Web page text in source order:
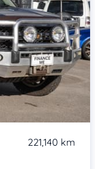
221,140 km